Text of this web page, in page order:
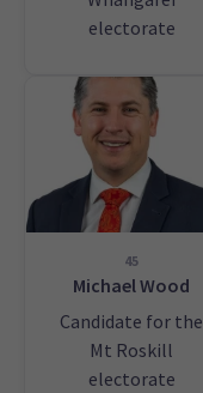
electorate
45
Michael Wood
Candidate for the
Mt Roskill
electorate